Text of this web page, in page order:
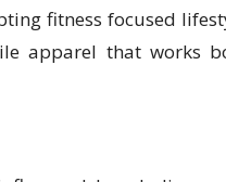
fitness focused
apparel that works